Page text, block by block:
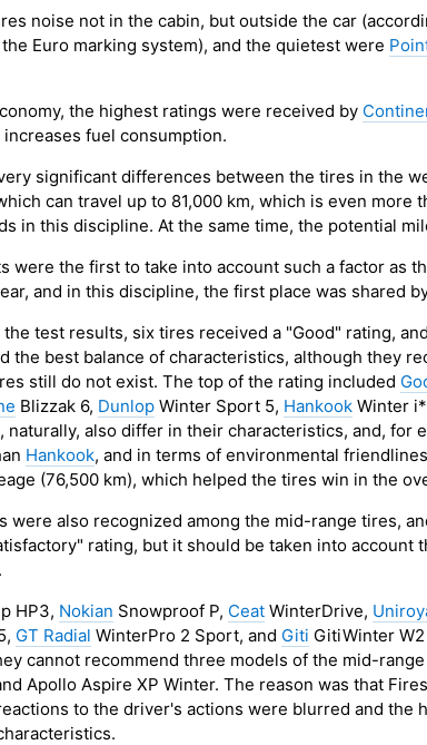
noise not in the cabin, but outside the car
Euro marking system), and the quietest were
the highest ratings were received by
increases fuel consumption.
significant differences between the tires in the
can travel up to 81,000 km, which is even more
in this discipline. At the same time, the potential
were the first to take into account such a factor as
and in this discipline, the first place was shared
test results, six tires received a "Good" rating,
the best balance of characteristics, although they
still do not exist. The top of the rating included
Blizzak 6, Dunlop Winter Sport 5, Hankook Winter
naturally, also differ in their characteristics, and, for
Hankook, and in terms of environmental
(76,500 km), which helped the tires win in the
were also recognized among the mid-range tires,
rating, but it should be taken into
HP3, Nokian Snowproof P, Ceat WinterDrive,
GT Radial WinterPro 2 Sport, and Giti GitiWinter
cannot recommend three models of the mid-
Apollo Aspire XP Winter. The reason was that
to the driver's actions were blurred and the